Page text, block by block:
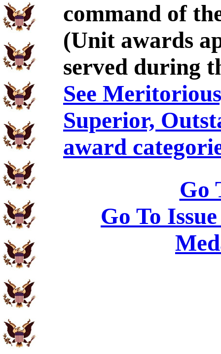
command of
(Unit awards
served during
See
Superior,
award
Go
Go To